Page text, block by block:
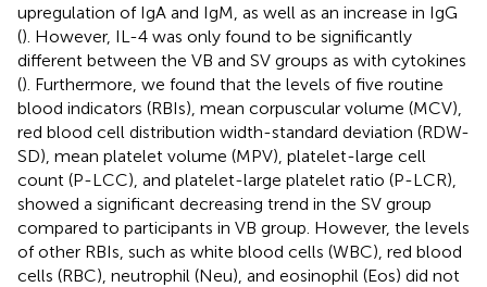
upregulation of IgA and IgM, as well as an increase in IgG
(). However, IL-4 was only found to be significantly
different between the VB and SV groups as with cytokines
(). Furthermore, we found that the levels of five routine
blood indicators (RBIs), mean corpuscular volume (MCV),
red blood cell distribution width-standard deviation (RDW-
SD), mean platelet volume (MPV), platelet-large cell
count (P-LCC), and platelet-large platelet ratio (P-LCR),
showed a significant decreasing trend in the SV group
compared to participants in VB group. However, the levels
of other RBIs, such as white blood cells (WBC), red blood
cells (RBC), neutrophil (Neu), and eosinophil (Eos) did not